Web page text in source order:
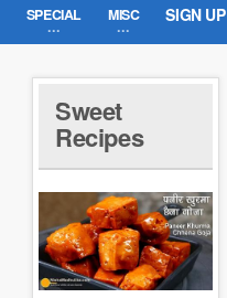
SPECIAL MISC SIGN UP
Sweet
Recipes